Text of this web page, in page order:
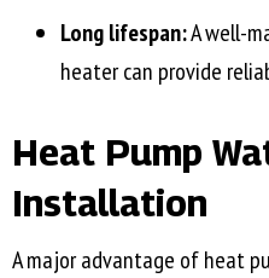
Long lifespan:A well-
heater can provide
Heat Pump
Installation
A major advantage of heat